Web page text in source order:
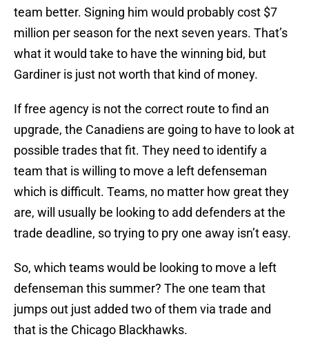
team better. Signing him would probably cost $7
million per season for the next seven years. That’s
what it would take to have the winning bid, but
Gardiner is just not worth that kind of money.
If free agency is not the correct route to find an
upgrade, the Canadiens are going to have to look at
possible trades that fit. They need to identify a
team that is willing to move a left defenseman
which is difficult. Teams, no matter how great they
are, will usually be looking to add defenders at the
trade deadline, so trying to pry one away isn’t easy.
So, which teams would be looking to move a left
defenseman this summer? The one team that
jumps out just added two of them via trade and
that is the Chicago Blackhawks.